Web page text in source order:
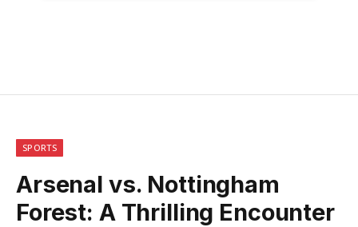
SPORTS
Arsenal vs. Nottingham
Forest: A Thrilling Encounter